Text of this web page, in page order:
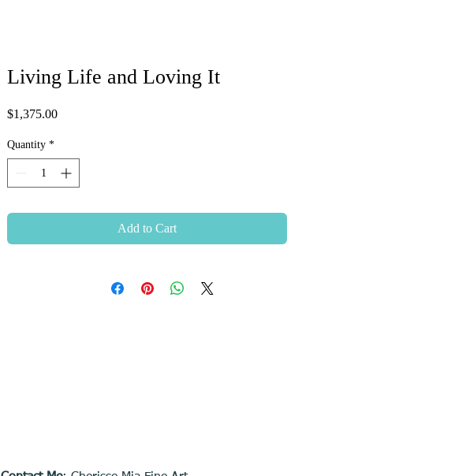
Living Life and Loving It
$1,375.00Price
Quantity *
Add to Cart